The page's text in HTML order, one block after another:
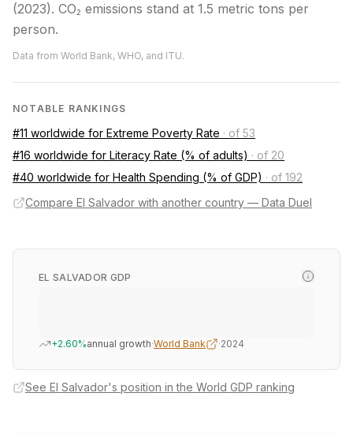
(2023). CO₂ emissions stand at 1.5 metric tons per
person.
Data from World Bank, WHO, and ITU.
NOTABLE RANKINGS
#11 worldwide for Extreme Poverty Rate · of 53
#16 worldwide for Literacy Rate (% of adults) · of 20
#40 worldwide for Health Spending (% of GDP) · of 192
Compare El Salvador with another country — Data Duel
EL SALVADOR GDP
+2.60%annual growth·World Bank ·2024
See El Salvador's position in the World GDP ranking